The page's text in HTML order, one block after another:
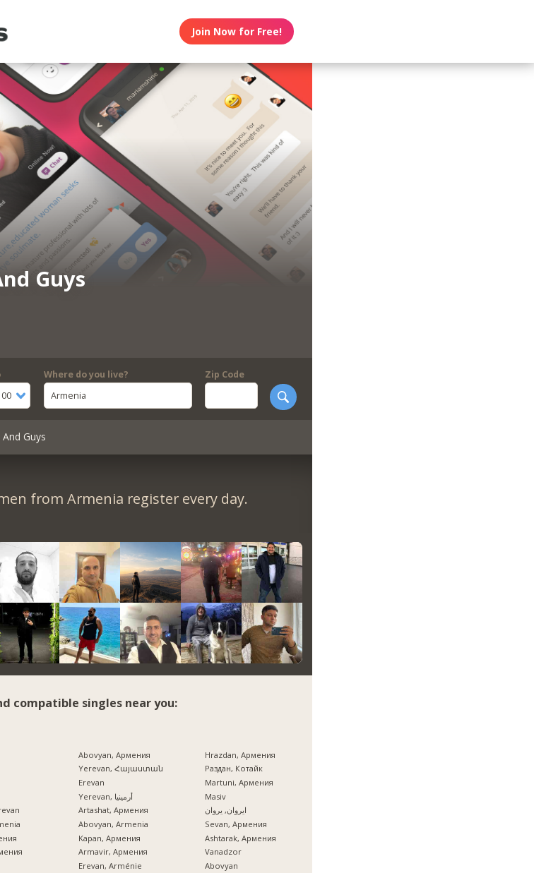
Join Now for Free!
Guys
Where do you live?
Armenia
Zip Code
Guys
from Armenia register every day.
compatible singles near you:
Abovyan, Армения
Yerevan, Հայաստան
Erevan
Yerevan, أرمينيا
Artashat, Армения
Abovyan, Armenia
Kapan, Армения
Armavir, Армения
Erevan, Arménie
Hrazdan, Армения
Раздан, Котайк
Martuni, Армения
Masiv
ایروان, یروان
Sevan, Армения
Ashtarak, Армения
Vanadzor
Abovyan